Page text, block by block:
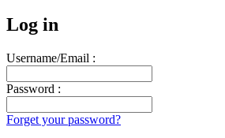
Log in
Username/Email :
Password :
Forget your password?